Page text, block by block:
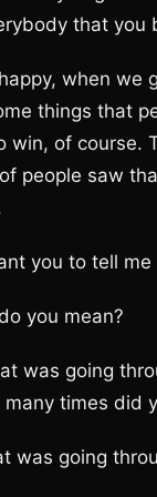
that you
when we
things that
win, of course.
people saw
to tell me
you mean?
going
times did
going